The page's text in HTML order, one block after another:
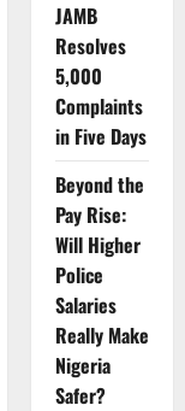
JAMB
Resolves
5,000
Complaints
in Five Days
Beyond the
Pay Rise:
Will Higher
Police
Salaries
Really Make
Nigeria
Safer?